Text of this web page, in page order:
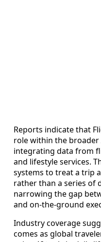
Reports indicate that
role within the broader
integrating data from
and lifestyle services.
systems to treat a trip
rather than a series of
narrowing the gap
and on-the-ground
Industry coverage
comes as global